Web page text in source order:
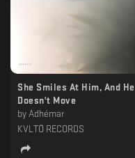
She Smiles At Him, And He
Doesn't Move
by Adhémar
KVLTÖ RECORDS